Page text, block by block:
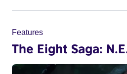
Features
The Eight Saga: